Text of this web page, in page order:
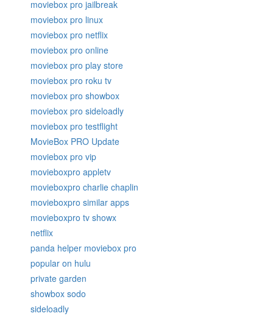
moviebox pro jailbreak
moviebox pro linux
moviebox pro netflix
moviebox pro online
moviebox pro play store
moviebox pro roku tv
moviebox pro showbox
moviebox pro sideloadly
moviebox pro testflight
MovieBox PRO Update
moviebox pro vip
movieboxpro appletv
movieboxpro charlie chaplin
movieboxpro similar apps
movieboxpro tv showx
netflix
panda helper moviebox pro
popular on hulu
private garden
showbox sodo
sideloadly